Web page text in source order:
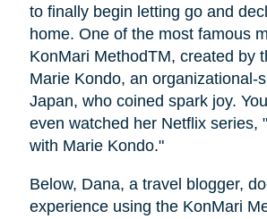
to finally begin letting go and
home. One of the most famous
KonMari MethodTM, created by
Marie Kondo, an organizational-
Japan, who coined spark joy.
even watched her Netflix series,
with Marie Kondo."
Below, Dana, a travel blogger,
experience using the KonMari